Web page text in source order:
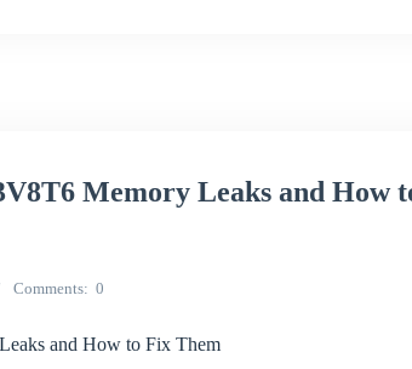
Memory Leaks and How
Comments 0
and How to Fix Them